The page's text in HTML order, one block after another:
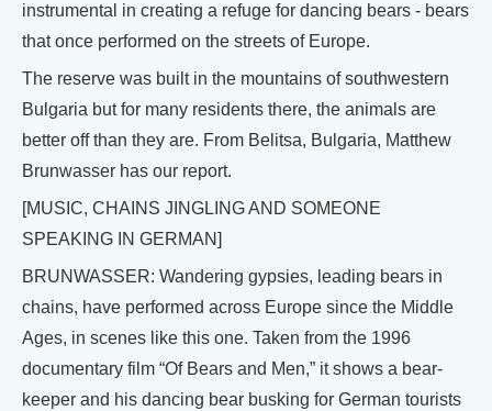
instrumental in creating a refuge for dancing bears - bears
that once performed on the streets of Europe.
The reserve was built in the mountains of southwestern
Bulgaria but for many residents there, the animals are
better off than they are. From Belitsa, Bulgaria, Matthew
Brunwasser has our report.
[MUSIC, CHAINS JINGLING AND SOMEONE
SPEAKING IN GERMAN]
BRUNWASSER: Wandering gypsies, leading bears in
chains, have performed across Europe since the Middle
Ages, in scenes like this one. Taken from the 1996
documentary film “Of Bears and Men,” it shows a bear-
keeper and his dancing bear busking for German tourists